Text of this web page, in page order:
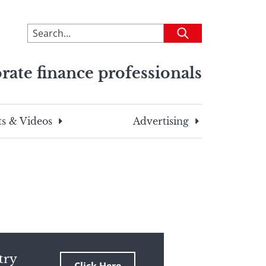
To
search
site,
a
search
Submit
finance professionals
& Videos Advertising